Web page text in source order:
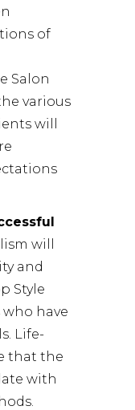
of
Salon
various
will
will
and
Style
who have
Life-
that the
with